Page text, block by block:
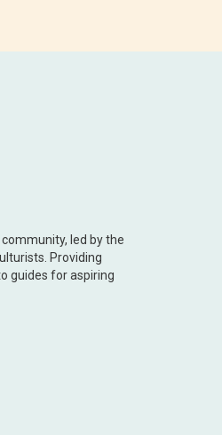
led by the
Providing
guides for aspiring